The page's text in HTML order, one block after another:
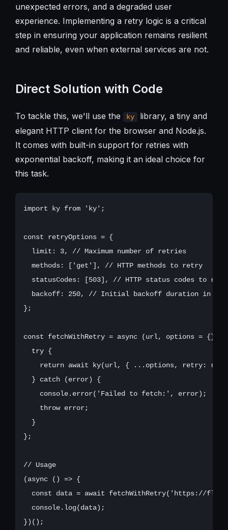
unexpected errors, and a degraded user
experience. Implementing a retry logic is a critical
step in ensuring your application remains resilient
and reliable, even when external services are not.
Direct Solution with Code
To tackle this, we'll use the ky
library, a tiny and
elegant HTTP client for the browser and Node.js.
It comes with built-in support for retries with
exponential backoff, making it an ideal choice for
this task.
import ky from 'ky';
const retryOptions = {
  limit: 3, // Maximum number of retries
  methods: ['get'], // HTTP methods to retry
statusCodes: [503], // HTTP status codes to
backoff: 250, // Initial backoff duration in
};
const fetchWithRetry = async (url, options = {})
  try {
return await ky(url, { ...options, retry:
  } catch (error) {
    console.error('Failed to fetch:', error);
    throw error;
  }
};
// Usage
(async () => {
const data = await fetchWithRetry('https://
  console.log(data);